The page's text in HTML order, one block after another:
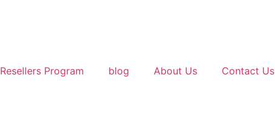
Resellers Program blog About Us Contact Us